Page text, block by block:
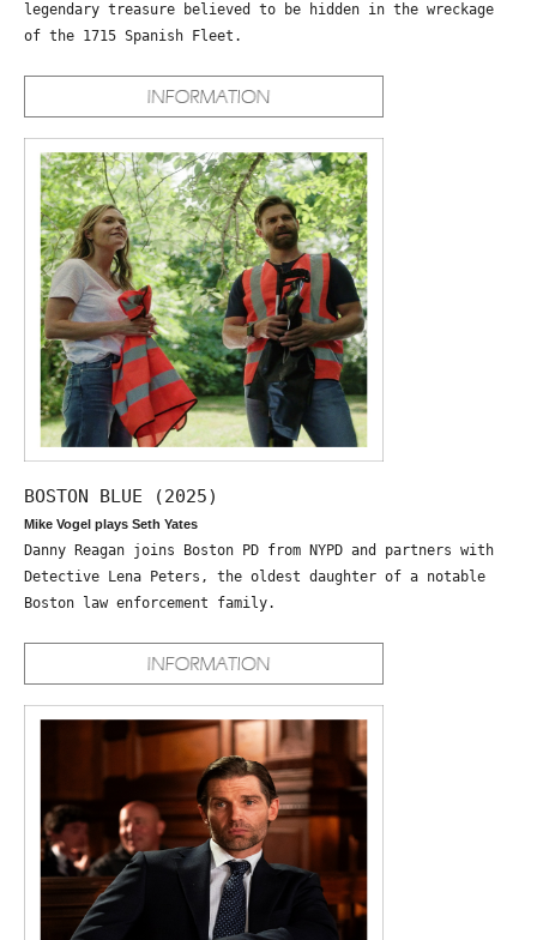
legendary treasure believed to be hidden in the wreckage
of the 1715 Spanish Fleet.
BOSTON BLUE (2025)
Mike Vogel plays Seth Yates
Danny Reagan joins Boston PD from NYPD and partners with
Detective Lena Peters, the oldest daughter of a notable
Boston law enforcement family.